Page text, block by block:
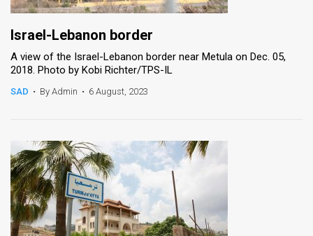
Israel-Lebanon border
A view of the Israel-Lebanon border near Metula on Dec. 05,
2018. Photo by Kobi Richter/TPS-IL
SAD • By Admin • 6 August, 2023